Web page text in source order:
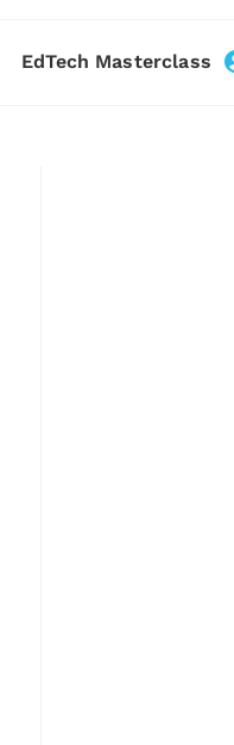
EdTech Masterclass